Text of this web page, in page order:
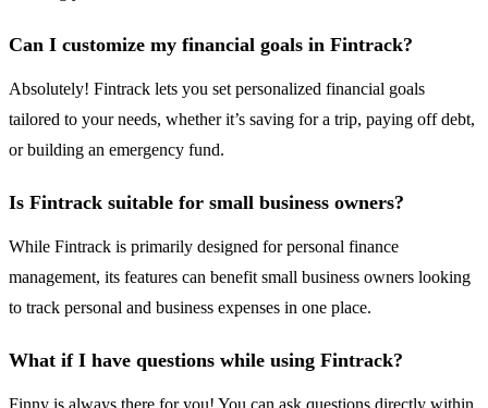
Can I customize my financial goals in Fintrack?
Absolutely! Fintrack lets you set personalized financial goals
tailored to your needs, whether it’s saving for a trip, paying off debt,
or building an emergency fund.
Is Fintrack suitable for small business owners?
While Fintrack is primarily designed for personal finance
management, its features can benefit small business owners looking
to track personal and business expenses in one place.
What if I have questions while using Fintrack?